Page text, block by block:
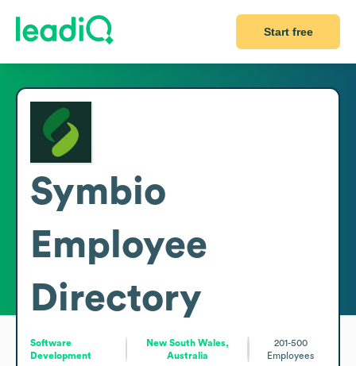
Start free
Symbio
Employee
Directory
Software
Development
New South Wales,
Australia
201-500
Employees